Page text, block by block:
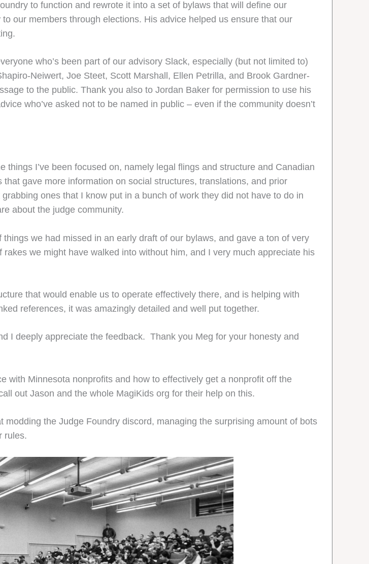
to function and rewrote it into a set of bylaws that will define our
our members through elections. His advice helped us ensure that our
who’s been part of our advisory Slack, especially (but not limited to)
Neiwert, Joe Steet, Scott Marshall, Ellen Petrilla, and Brook Gardner-
to the public. Thank you also to Jordan Baker for permission to use his
who’ve asked not to be named in public – even if the community doesn’t
I’ve been focused on, namely legal flings and structure and Canadian
gave more information on social structures, translations, and prior
ones that I know put in a bunch of work they did not have to do in
about the judge community.
we had missed in an early draft of our bylaws, and gave a ton of very
we might have walked into without him, and I very much appreciate his
that would enable us to operate effectively there, and is helping with
references, it was amazingly detailed and well put together.
I deeply appreciate the feedback. Thank you Meg for your honesty and
with Minnesota nonprofits and how to effectively get a nonprofit off the
out Jason and the whole MagiKids org for their help on this.
the Judge Foundry discord, managing the surprising amount of bots
rules.